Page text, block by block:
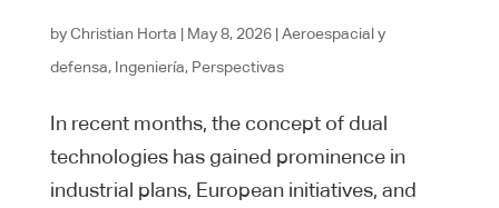
byChristian Horta | May 8, 2026|Aeroespacial y
defensa, Ingeniería, Perspectivas
In recent months, the concept of dual
technologies has gained prominence in
industrial plans, European initiatives, and